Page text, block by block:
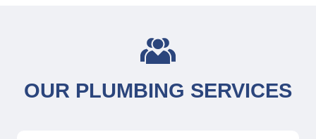
OUR PLUMBING SERVICES